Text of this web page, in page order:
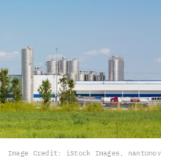
Image Credit: iStock Images, nantonov